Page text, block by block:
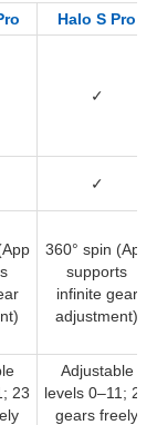
Halo S Pro
✓
✓
360° spin (App
supports
infinite gear
adjustment)
23
Adjustable
levels 0–11; 23
gears freely